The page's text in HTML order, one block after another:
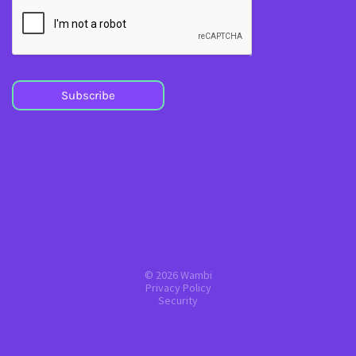
Subscribe
© 2026 Wambi
Privacy Policy
Security